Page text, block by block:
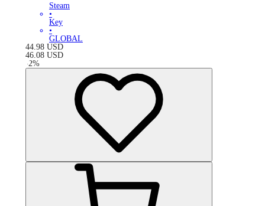
Steam
•
Key
•
GLOBAL
44.98 USD
46.08 USD
-2%